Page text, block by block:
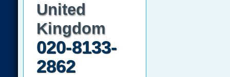
United
Kingdom
020-8133-
2862